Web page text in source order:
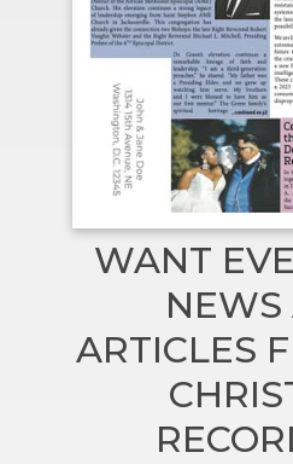
WANT
ARTICLES